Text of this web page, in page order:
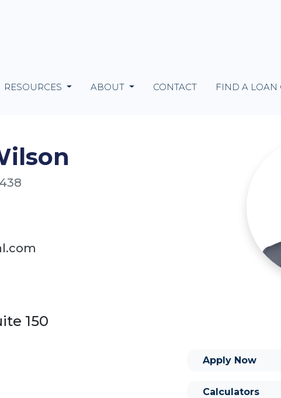
RESOURCES ABOUT CONTACT FIND A LOAN
150
Apply Now
Calculators